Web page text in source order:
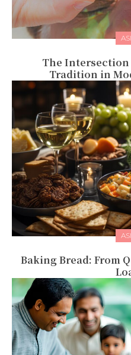
The
Tradition in
Baking Bread: From